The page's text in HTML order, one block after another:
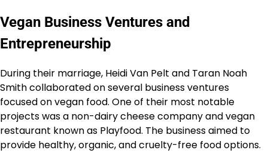
Vegan Business Ventures and
Entrepreneurship
During their marriage, Heidi Van Pelt and Taran Noah
Smith collaborated on several business ventures
focused on vegan food. One of their most notable
projects was a non-dairy cheese company and vegan
restaurant known as Playfood. The business aimed to
provide healthy, organic, and cruelty-free food options.